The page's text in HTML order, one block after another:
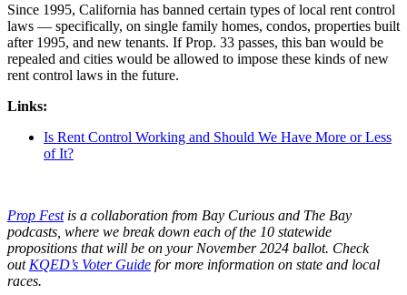
Since 1995, California has banned certain types of local rent control
laws — specifically, on single family homes, condos, properties built
after 1995, and new tenants. If Prop. 33 passes, this ban would be
repealed and cities would be allowed to impose these kinds of new
rent control laws in the future.
Links:
Is Rent Control Working and Should We Have More or Less
of It?
Prop Festis a collaboration from Bay Curious and The Bay
podcasts, where we break down each of the 10 statewide
propositions that will be on your November 2024 ballot. Check
out KQED’s Voter Guide for more information on state and local
races.